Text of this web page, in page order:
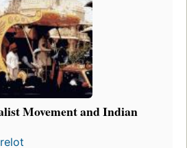
Movement and Indian